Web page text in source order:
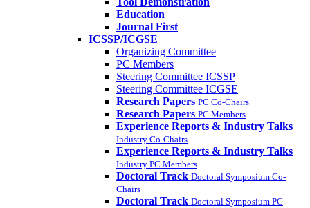
Education
Journal First
ICSSP/ICGSE
Organizing Committee
PC Members
Steering Committee ICSSP
Steering Committee ICGSE
Research Papers PC Co-Chairs
Research Papers PC Members
Experience Reports & Industry Talks
Industry Co-Chairs
Experience Reports & Industry Talks
Industry PC Members
Doctoral Track Doctoral Symposium Co-
Chairs
Doctoral Track Doctoral Symposium PC